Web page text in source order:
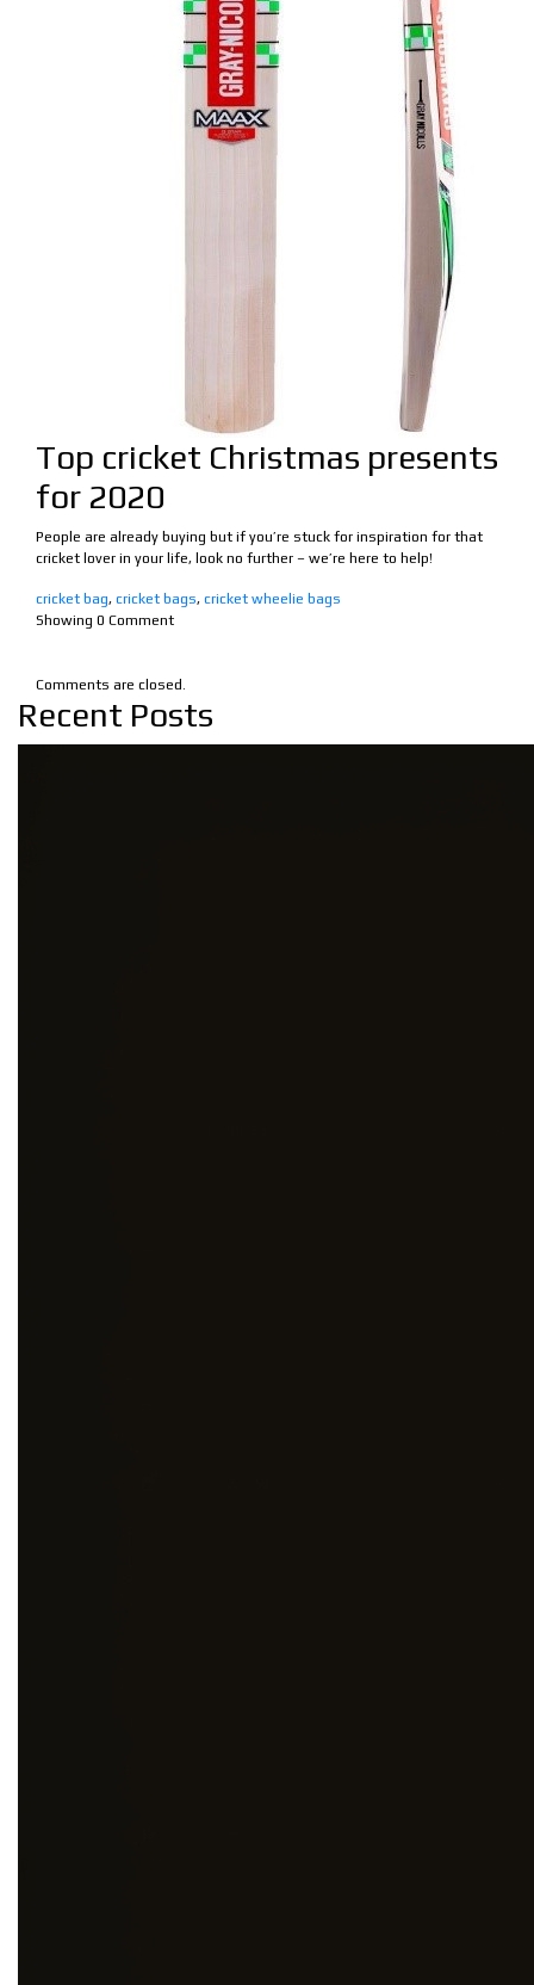
Top cricket Christmas presents
for 2020
People are already buying but if you’re stuck for inspiration for that
cricket lover in your life, look no further – we’re here to help!
cricket bag, cricket bags, cricket wheelie bags
Showing 0 Comment
Comments are closed.
Recent Posts